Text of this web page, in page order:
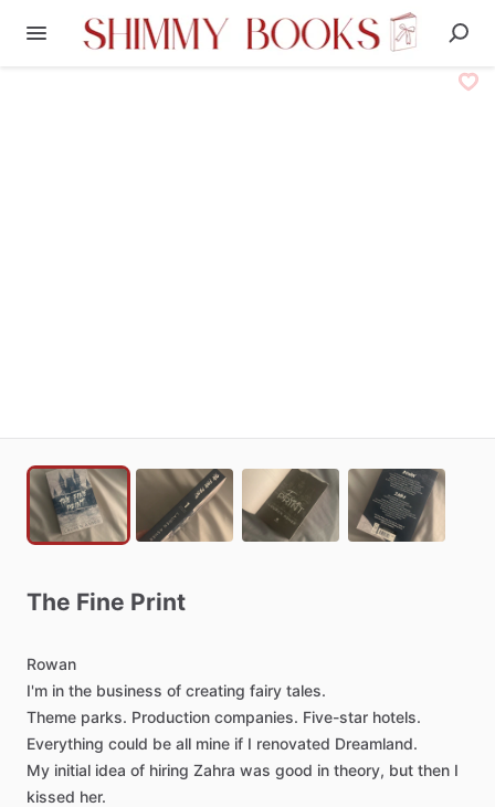
The Fine Print
Rowan
I'm in the business of creating fairy tales.
Theme parks. Production companies. Five-star hotels.
Everything could be all mine if I renovated Dreamland.
My initial idea of hiring Zahra was good in theory, but then I
kissed her.